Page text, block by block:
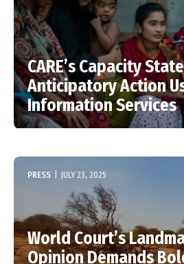
CARE’s Capacity
Anticipatory Action
Information Services
PRESS JULY 23, 2025
World Court’s
Opinion Demands